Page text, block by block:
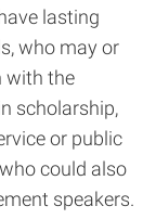
lasting
who may or
with the
scholarship,
or public
could also
speakers.